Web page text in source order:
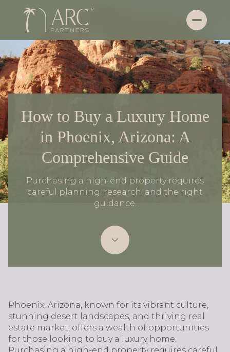
How to Buy a Luxury Home
in Phoenix, Arizona: A
Comprehensive Guide
Purchasing a high-end property requires
careful planning, research, and the right
guidance.
Phoenix, Arizona, known for its vibrant culture,
stunning desert landscapes, and thriving real
estate market, offers a wealth of opportunities
for those looking to buy a luxury home.